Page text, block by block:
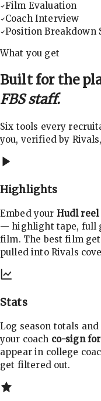
Film Evaluation
Coach Interview
Position Breakdown
What you get
Built for the
FBS staff.
Six tools every
you, verified by
Highlights
Embed your Hudl reel
— highlight tape, full
film. The best film
pulled into Rivals
Stats
Log season totals
your coach co-sign
appear in college
get filtered out.